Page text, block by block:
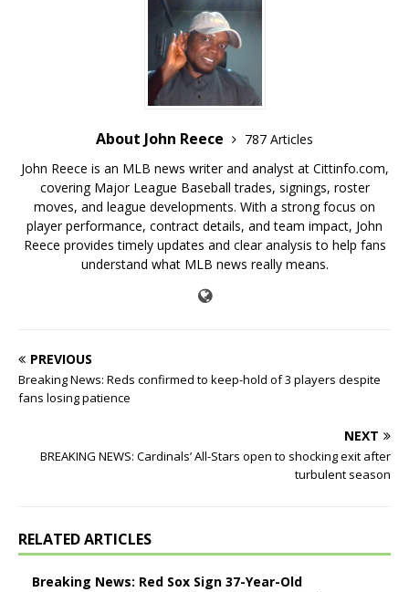
About John Reece
787 Articles
John Reece is an MLB news writer and analyst at Cittinfo.com,
covering Major League Baseball trades, signings, roster
moves, and league developments. With a strong focus on
player performance, contract details, and team impact, John
Reece provides timely updates and clear analysis to help fans
understand what MLB news really means.
PREVIOUS
Breaking News: Reds confirmed to keep-hold of 3 players despite
fans losing patience
NEXT
BREAKING NEWS: Cardinals’ All-Stars open to shocking exit after
turbulent season
RELATED ARTICLES
Breaking News: Red Sox Sign 37-Year-Old